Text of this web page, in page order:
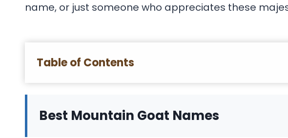
name, or just someone who appreciates these
Table of Contents
Best Mountain Goat Names